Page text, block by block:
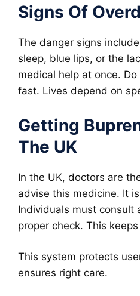
Signs Of
The danger signs
sleep, blue lips, or the
medical help at once.
fast. Lives depend on
Getting
The UK
In the UK, doctors are
advise this medicine. It
Individuals must consult
proper check. This
This system protects
ensures right care.